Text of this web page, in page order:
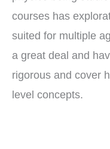
courses has
suited for multiple
a great deal and
rigorous and cover
level concepts.